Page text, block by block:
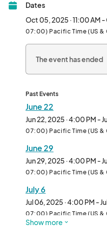
products, and more. It’s the
and anyone curious about
you're a seasoned pop-up or
Exchange is the perfect
Each week features rotating
friendly vibes, making it more
community experience.
Come be part of the
Dates
Oct 05, 2025 · 11:00 AM
07:00) Pacific Time (US &
The event has ended
Past Events
June 22
Jun 22, 2025 · 4:00 PM -
07:00) Pacific Time (US &
June 29
Jun 29, 2025 · 4:00 PM -
07:00) Pacific Time (US &
July 6
Jul 06, 2025 · 4:00 PM -
07:00) Pacific Time (US &
Show more